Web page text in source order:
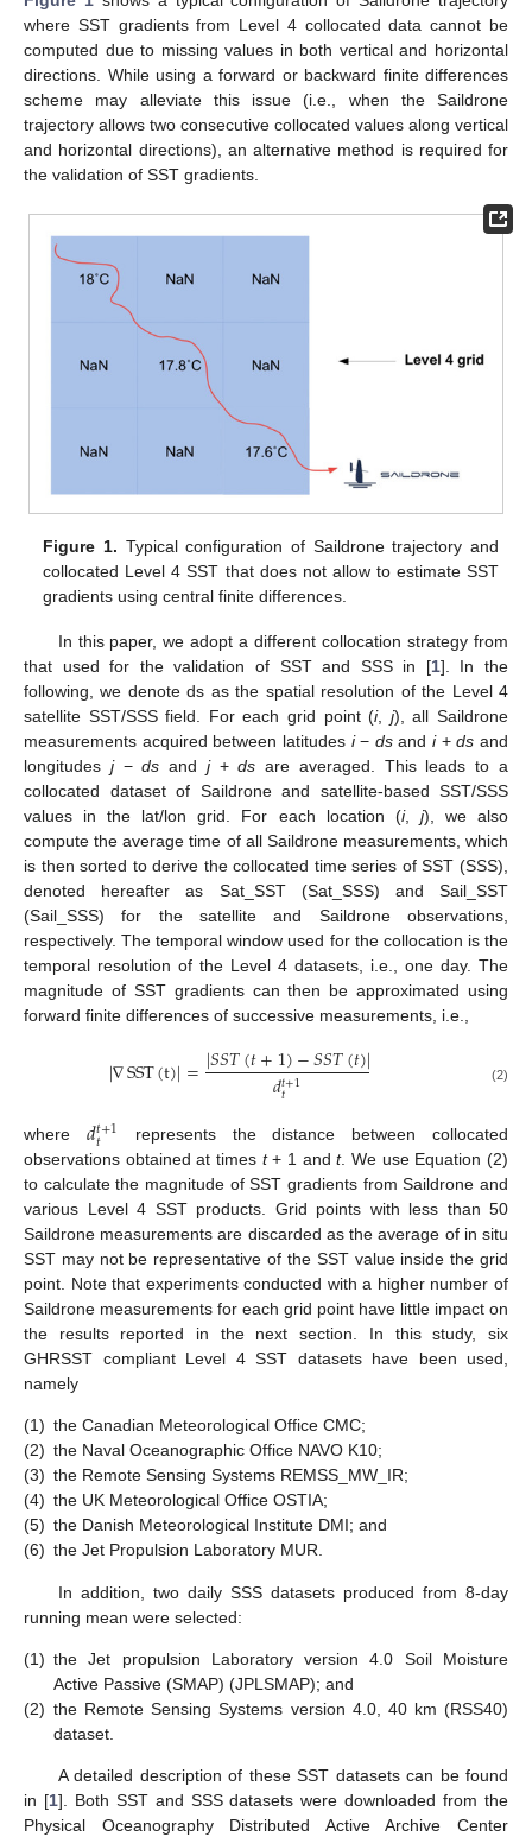
where SST gradients from Level 4 collocated data cannot be
computed due to missing values in both vertical and horizontal
directions. While using a forward or backward finite differences
scheme may alleviate this issue (i.e., when the Saildrone
trajectory allows two consecutive collocated values along vertical
and horizontal directions), an alternative method is required for
the validation of SST gradients.
Figure 1. Typical configuration of Saildrone trajectory and
collocated Level 4 SST that does not allow to estimate SST
gradients using central finite differences.
In this paper, we adopt a different collocation strategy from
that used for the validation of SST and SSS in [1]. In the
following, we denote ds as the spatial resolution of the Level 4
satellite SST/SSS field. For each grid point (i, j), all Saildrone
measurements acquired between latitudes i− dsandi+ds and
longitudes j−ds and j+ds are averaged. This leads to a
collocated dataset of Saildrone and satellite-based SST/SSS
values in the lat/lon grid. For each location (i, j), we also
compute the average time of all Saildrone measurements, which
is then sorted to derive the collocated time series of SST (SSS),
denoted hereafter as Sat_SST (Sat_SSS) and Sail_SST
(Sail_SSS) for the satellite and Saildrone observations,
respectively. The temporal window used for the collocation is the
temporal resolution of the Level 4 datasets, i.e., one day. The
magnitude of SST gradients can then be approximated using
forward finite differences of successive measurements, i.e.,
|∇SST(t)|=|𝑆𝑆𝑇(𝑡+1)−𝑆𝑆𝑇(𝑡)|
𝑑𝑡+1
𝑡 (2)
where 𝑑𝑡+1
𝑡
represents the distance between collocated
observations obtained at times t+ 1 andt. We use Equation (2)
to calculate the magnitude of SST gradients from Saildrone and
various Level 4 SST products. Grid points with less than 50
Saildrone measurements are discarded as the average of in situ
SST may not be representative of the SST value inside the grid
point. Note that experiments conducted with a higher number of
Saildrone measurements for each grid point have little impact on
the results reported in the next section. In this study, six
GHRSST compliant Level 4 SST datasets have been used,
namely
(1) the Canadian Meteorological Office CMC;
(2) the Naval Oceanographic Office NAVO K10;
(3) the Remote Sensing Systems REMSS_MW_IR;
(4) the UK Meteorological Office OSTIA;
(5) the Danish Meteorological Institute DMI; and
(6) the Jet Propulsion Laboratory MUR.
In addition, two daily SSS datasets produced from 8-day
running mean were selected:
(1) the Jet propulsion Laboratory version 4.0 Soil Moisture
Active Passive (SMAP) (JPLSMAP); and
(2) the Remote Sensing Systems version 4.0, 40 km (RSS40)
dataset.
A detailed description of these SST datasets can be found
in [1]. Both SST and SSS datasets were downloaded from the
Physical Oceanography Distributed Active Archive Center